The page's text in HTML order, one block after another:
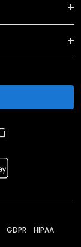
GDPR HIPAA